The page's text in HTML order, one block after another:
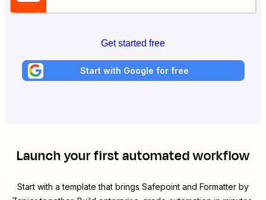
Get started free
Start with Google for free
Launch your first automated workflow
Start with a template that brings Safepoint and Formatter by